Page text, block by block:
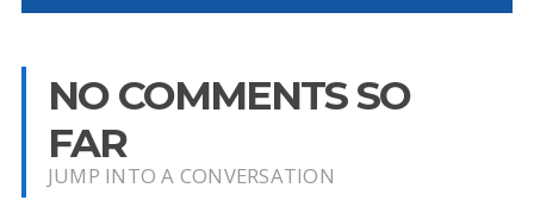
NO COMMENTS SO
FAR
JUMP INTO A CONVERSATION